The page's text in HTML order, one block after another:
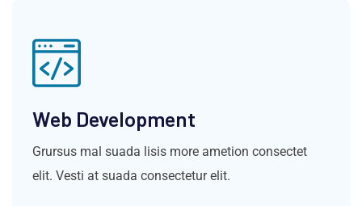
Web Development
Grursus mal suada lisis more ametion consectet
elit. Vesti at suada consectetur elit.